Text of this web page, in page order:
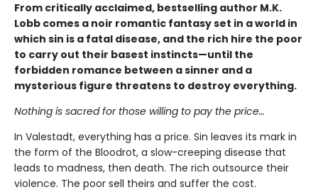
From critically acclaimed, bestselling author M.K.
Lobb comes a noir romantic fantasy set in a world in
which sin is a fatal disease, and the rich hire the poor
to carry out their basest instincts—until the
forbidden romance between a sinner and a
mysterious figure threatens to destroy everything.
Nothing is sacred for those willing to pay the price…
In Valestadt, everything has a price. Sin leaves its mark in
the form of the Bloodrot, a slow-creeping disease that
leads to madness, then death. The rich outsource their
violence. The poor sell theirs and suffer the cost.